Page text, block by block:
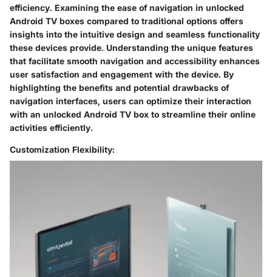
efficiency. Examining the ease of navigation in unlocked
Android TV boxes compared to traditional options offers
insights into the intuitive design and seamless functionality
these devices provide. Understanding the unique features
that facilitate smooth navigation and accessibility enhances
user satisfaction and engagement with the device. By
highlighting the benefits and potential drawbacks of
navigation interfaces, users can optimize their interaction
with an unlocked Android TV box to streamline their online
activities efficiently.
Customization Flexibility: